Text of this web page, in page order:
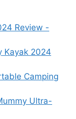
Review -
Kayak 2024
Camping
Ultra-